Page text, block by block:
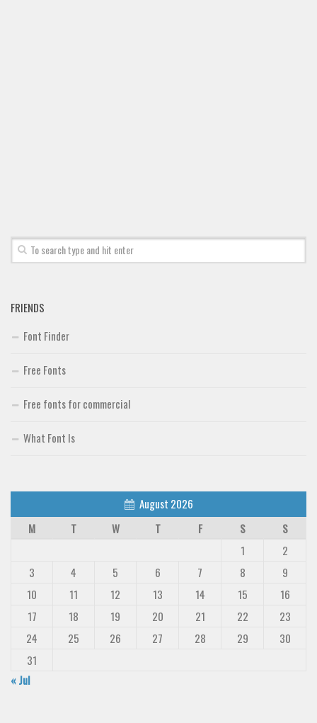
FRIENDS
Font Finder
Free Fonts
Free fonts for commercial
What Font Is
August 2026
M
T W T F S
S
1
2
3
4 5 6 7 8
9
10
11 12 13 14 15
16
17
18 19 20 21 22
23
24
25 26 27 28 29
30
31
« Jul